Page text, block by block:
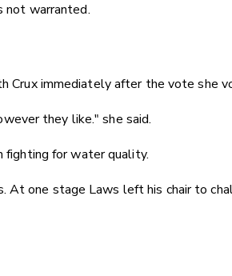
not warranted.
Crux immediately after the vote she
they like." she said.
fighting for water quality.
one stage Laws left his chair to